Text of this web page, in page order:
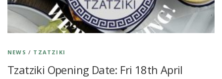
NEWS / TZATZIKI
Tzatziki Opening Date: Fri 18th April